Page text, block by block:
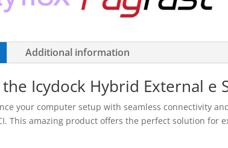
Additional information
Icydock Hybrid External e
your computer setup with seamless connectivity
This amazing product offers the perfect solution for